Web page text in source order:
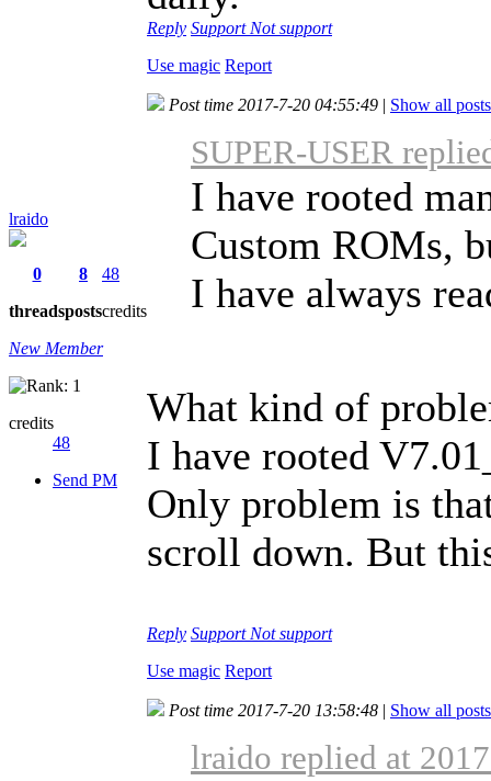
Reply Support Not support
Use magic Report
lraido
0
threads
8
posts
48
credits
New Member
credits
48
Send PM
Post time 2017-7-20 04:55:49 | Show all posts
SUPER-USER
I have rooted
Custom ROMs,
I have always
What kind of
I have rooted
Only problem is
scroll down. But
Reply Support Not support
Use magic Report
Post time 2017-7-20 13:58:48 | Show all posts
lraido replied at